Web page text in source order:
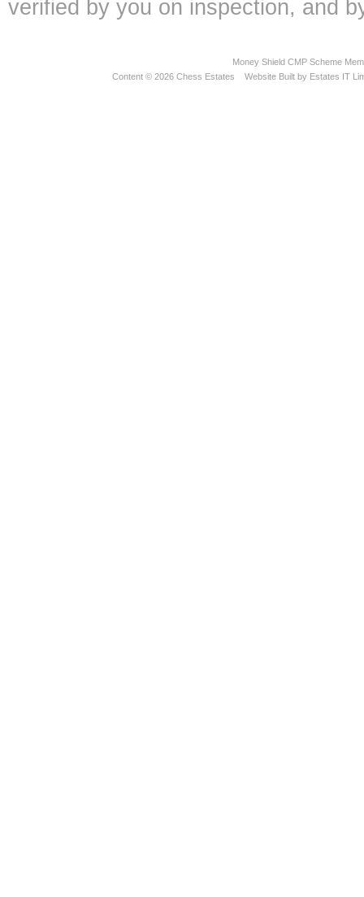
verified by you on inspection, and
Money Shield CMP Scheme
Content © 2026 Chess Estates Website Built by Estates IT